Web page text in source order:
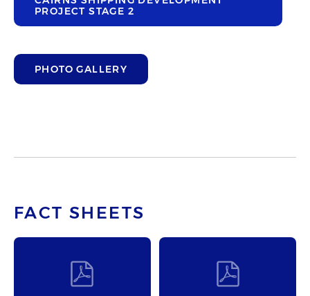
PROJECT STAGE 2
PHOTO GALLERY
FACT SHEETS